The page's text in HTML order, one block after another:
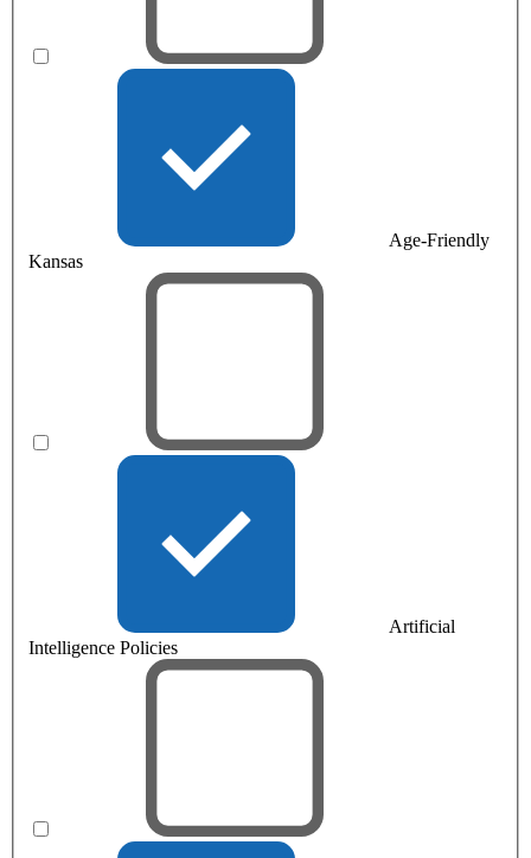
Age-Friendly
Kansas
Artificial
Intelligence Policies